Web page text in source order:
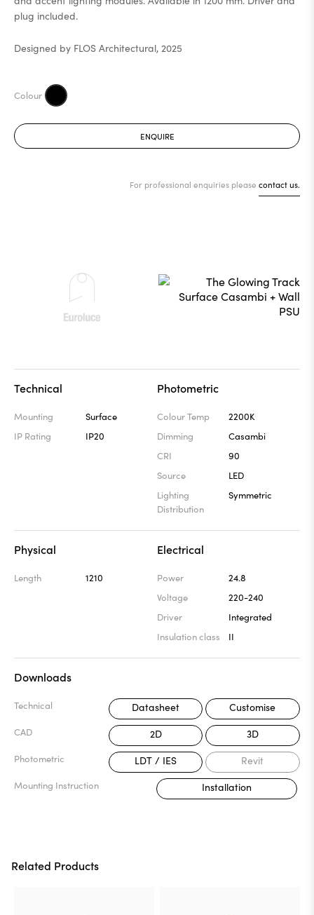
plug included.
Designed by FLOS Architectural, 2025
ENQUIRE
For professional enquiries please contact us.
Technical
Mounting
Surface
IP Rating
IP20
Photometric
Colour Temp
2200K
Dimming
Casambi
CRI
90
Source
LED
Lighting
Distribution
Symmetric
Physical
Length 1210
Electrical
Power
24.8
Voltage
220-240
Driver
Integrated
Insulation class
II
Downloads
Technical Datasheet Customise
CAD 2D 3D
Photometric LDT / IES Revit
Mounting Instruction Installation
Related Products